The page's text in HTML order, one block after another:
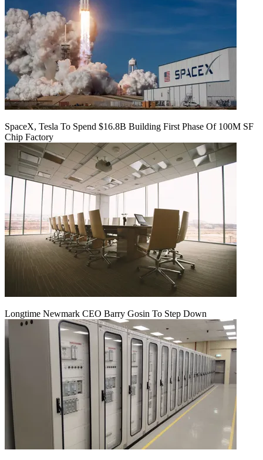
SpaceX, Tesla To Spend $16.8B Building First Phase Of 100M SF
Chip Factory
Longtime Newmark CEO Barry Gosin To Step Down